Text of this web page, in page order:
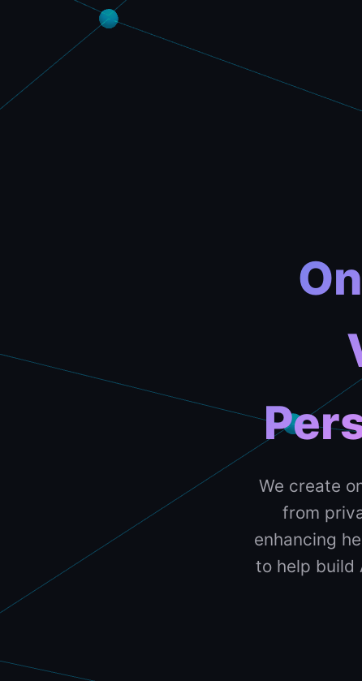
We create
from
enhancing
to help build